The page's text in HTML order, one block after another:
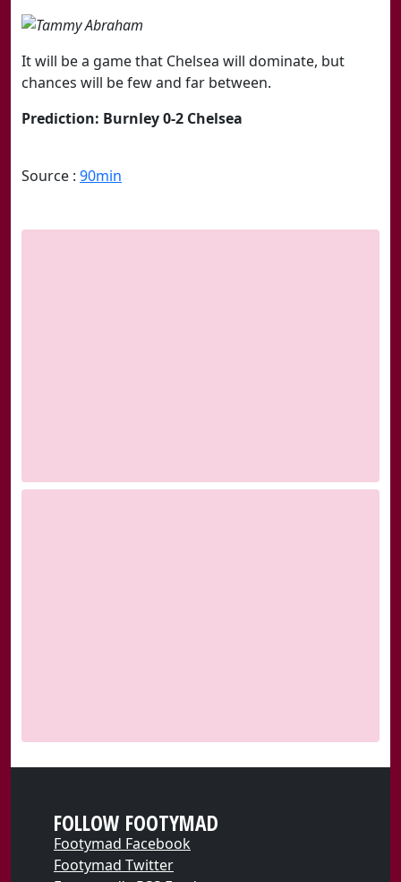
It will be a game that Chelsea will dominate, but
chances will be few and far between.
Prediction: Burnley 0-2 Chelsea
Source : 90min
FOLLOW FOOTYMAD
Footymad Facebook
Footymad Twitter